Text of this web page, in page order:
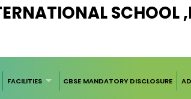
SCHOOL
FACILITIES CBSE MANDATORY DISCLOSURE